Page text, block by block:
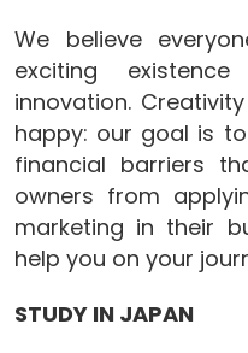
We believe
exciting
innovation.
happy: our goal is
financial barriers
owners from
marketing in their
help you on your
STUDY IN JAPAN